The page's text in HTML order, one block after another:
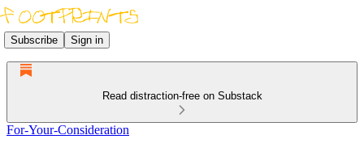
Subscribe Sign in
Read distraction-free on Substack
For-Your-Consideration